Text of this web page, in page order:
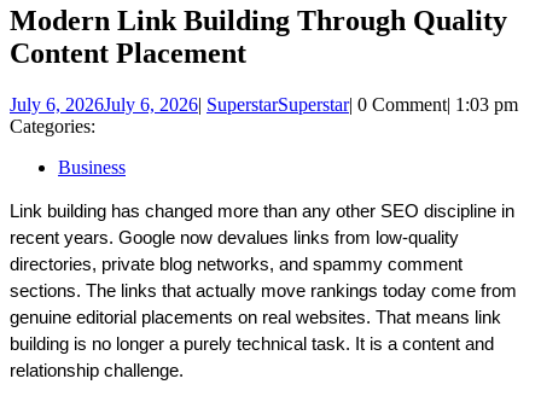
Modern Link Building Through Quality
Content Placement
July 6, 2026July 6, 2026| SuperstarSuperstar| 0 Comment| 1:03 pm
Categories:
Business
Link building has changed more than any other SEO discipline in
recent years. Google now devalues links from low-quality
directories, private blog networks, and spammy comment
sections. The links that actually move rankings today come from
genuine editorial placements on real websites. That means link
building is no longer a purely technical task. It is a content and
relationship challenge.